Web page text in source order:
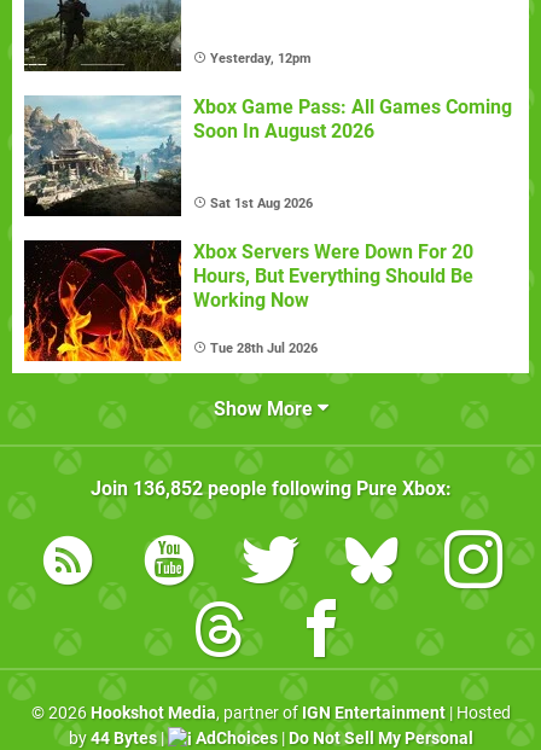
Yesterday, 12pm
Xbox Game Pass: All Games Coming
Soon In August 2026
Sat 1st Aug 2026
Xbox Servers Were Down For 20
Hours, But Everything Should Be
Working Now
Tue 28th Jul 2026
Show More
Join 136,852people following Pure Xbox:
© 2026Hookshot Media, partner of IGN Entertainment| Hosted
by44 Bytes| AdChoices| Do Not Sell My Personal